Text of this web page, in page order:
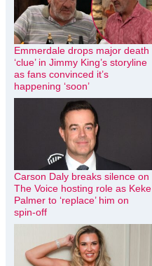
Emmerdale drops major death
‘clue’ in Jimmy King’s storyline
as fans convinced it’s
happening ‘soon’
Carson Daly breaks silence on
The Voice hosting role as Keke
Palmer to ‘replace’ him on
spin-off